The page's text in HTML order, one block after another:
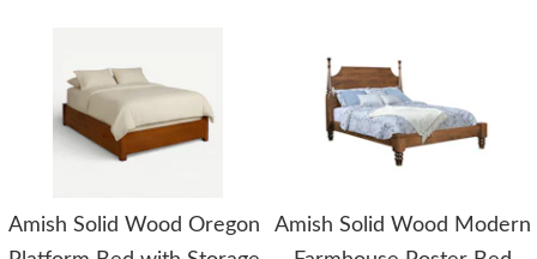
Amish Solid Wood Oregon
Amish Solid Wood Modern